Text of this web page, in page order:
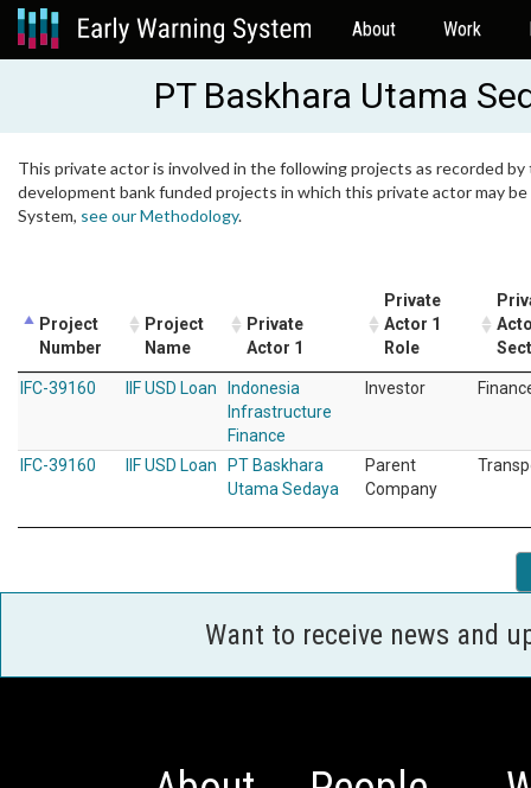
About Work
PT Baskhara Utama
This private actor is involved in the following projects as recorded
development bank funded projects in which this private actor may
System, see our Methodology.
Project
Number
Project
Name
Private
Actor 1
Private
Actor 1
Role
IFC-39160 IIF USD Loan
Indonesia
Infrastructure
Finance
Investor
IFC-39160 IIF USD Loan
PT Baskhara
Utama Sedaya
Parent
Company
Want to receive news and